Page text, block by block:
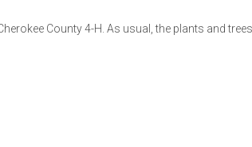
County 4-H. As usual, the plants and trees